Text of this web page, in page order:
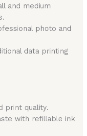
and medium
photo and
data printing
print quality.
with refillable ink